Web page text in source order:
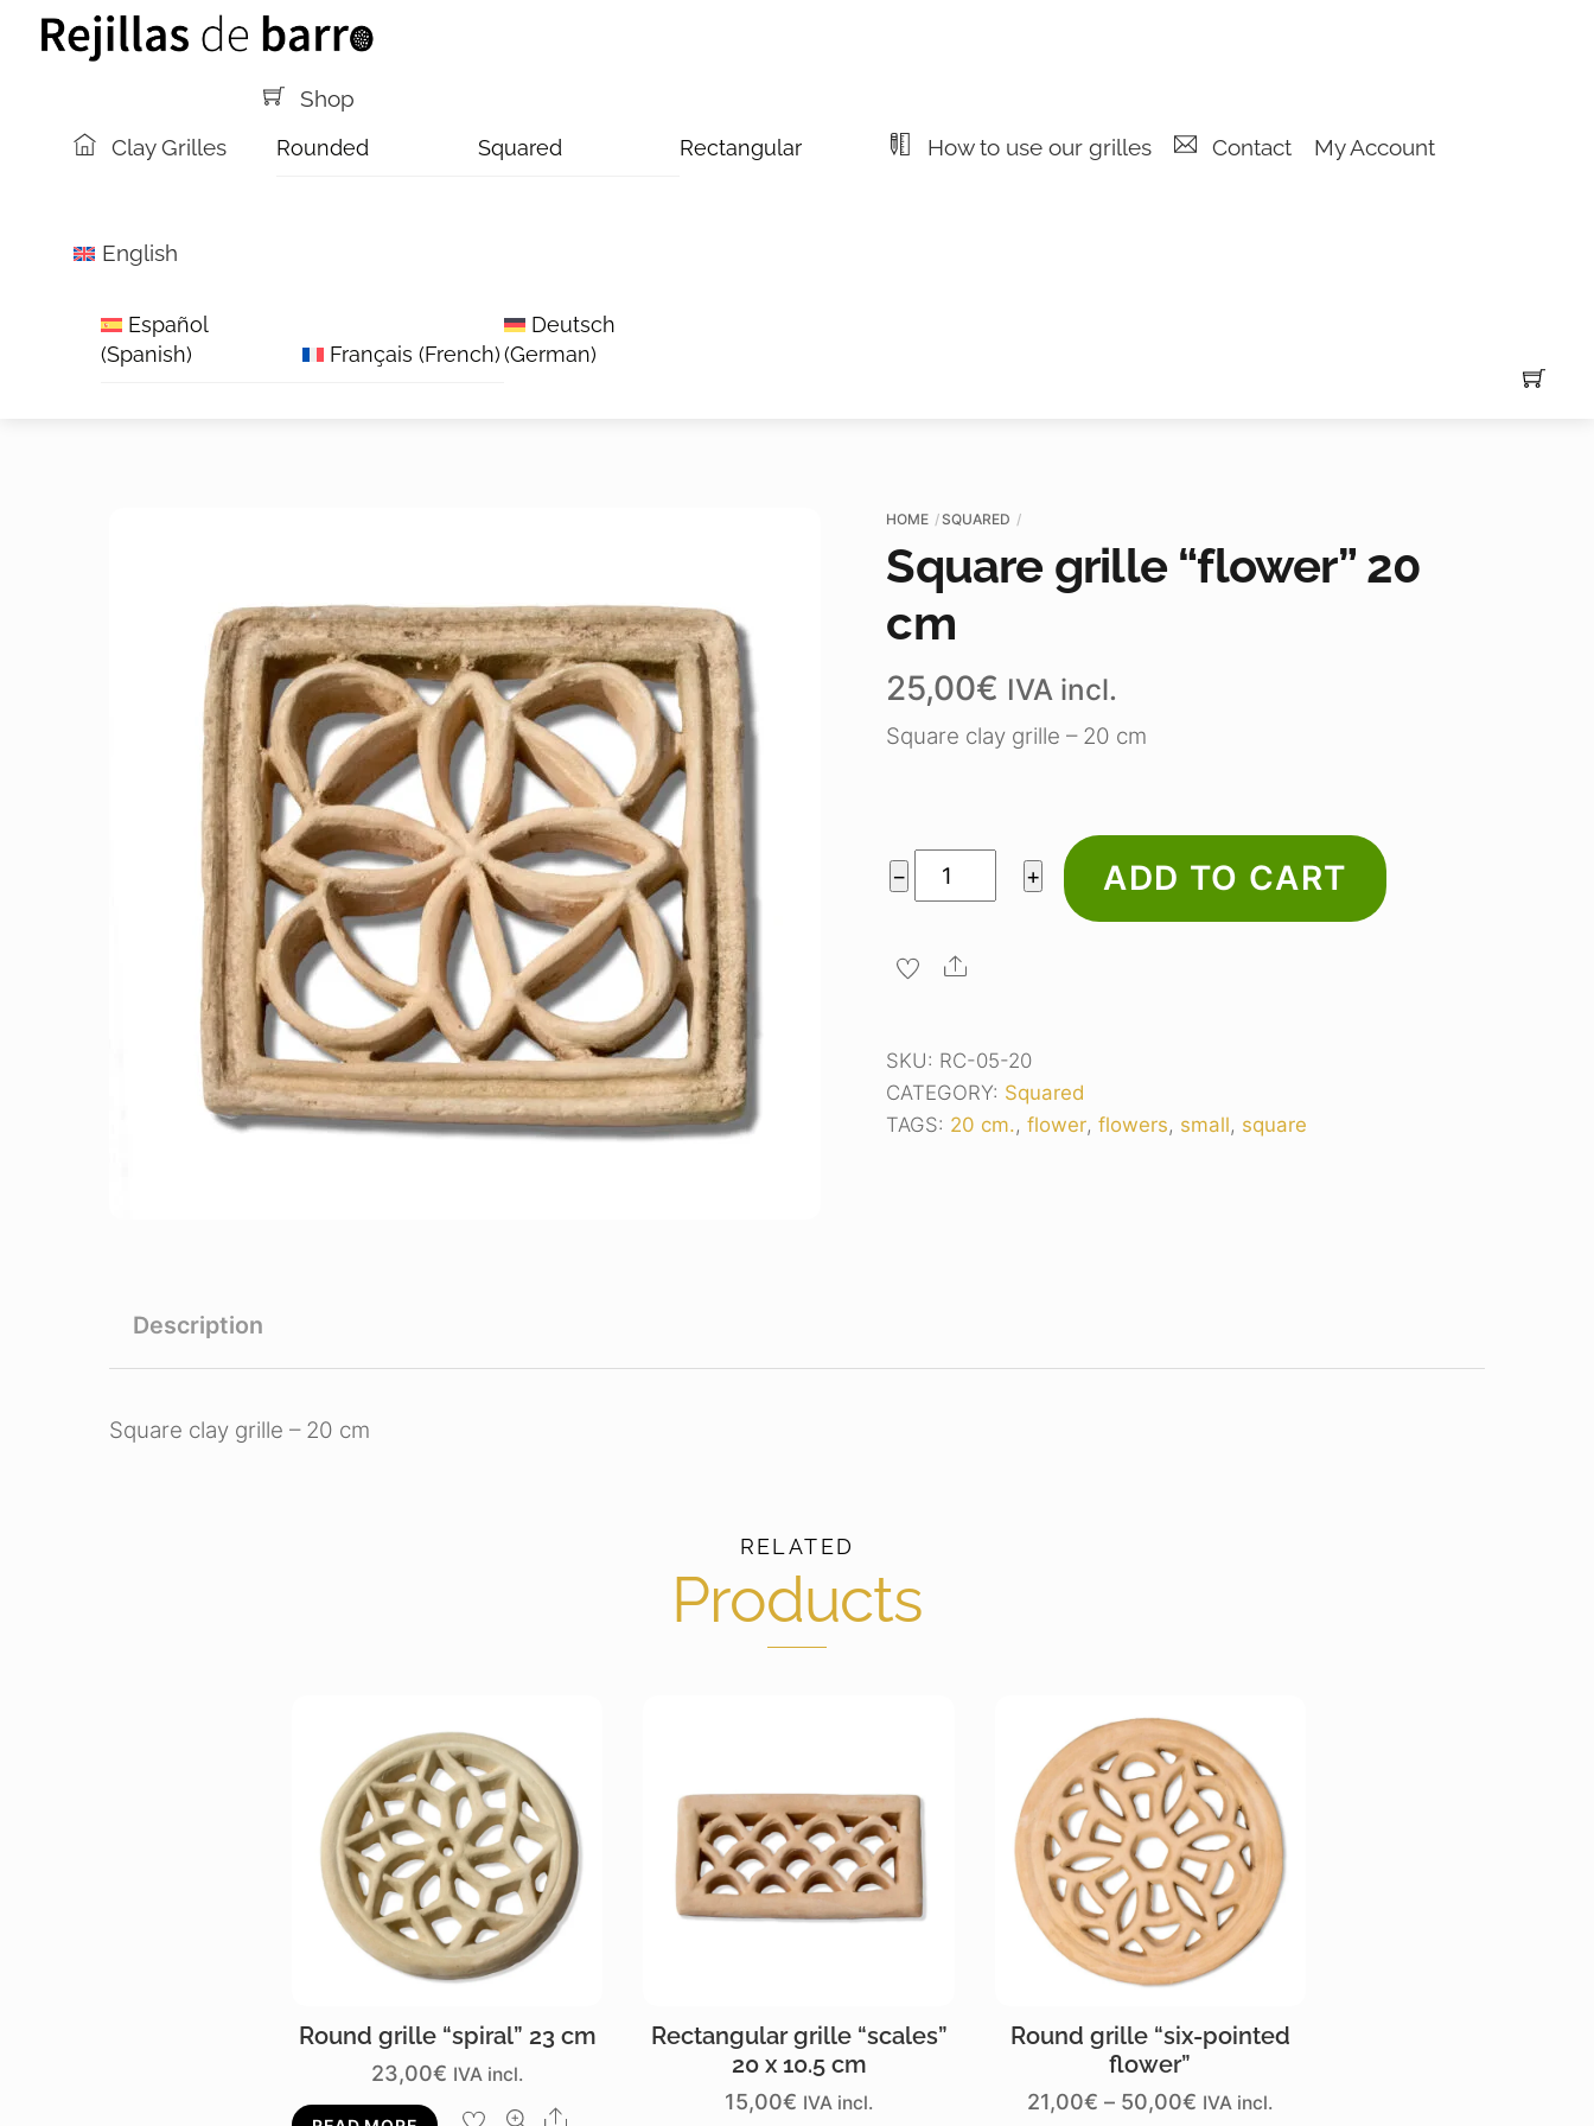
SkipMenu
Clay Grilles
Shop
Rounded Squared Rectangular How to use our grilles Contact My Account
English
Español
(Spanish) Français (French)
Deutsch
(German)
HOME SQUARED
Square grille “flower” 20
cm
25,00€ IVA incl.
Square clay grille – 20 cm
−
Square
grille
20
+ ADD TO CART
Share
SKU: RC-05-20
CATEGORY: Squared
TAGS: 20 cm.,flower,flowers, small, square
Description
Square clay grille – 20 cm
RELATED
Products
Round grille “spiral” 23 cm
23,00€ IVA incl.
Share
Rectangular grille “scales”
20 x 10.5 cm
15,00€ IVA incl.
Round grille “six-pointed
flower”
21,00€ – 50,00€ Price
IVA incl.